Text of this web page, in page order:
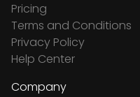
Pricing
Terms and Conditions
Privacy Policy
Help Center
Company